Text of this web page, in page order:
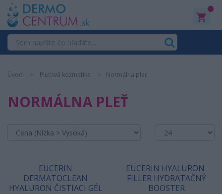
Úvod Pleťová kozmetika Normálna pleť
NORMÁLNA PLEŤ
EUCERIN
DERMATOCLEAN
HYALURON ČISTIACI GÉL
EUCERIN HYALURON-
FILLER HYDRATAČNÝ
BOOSTER